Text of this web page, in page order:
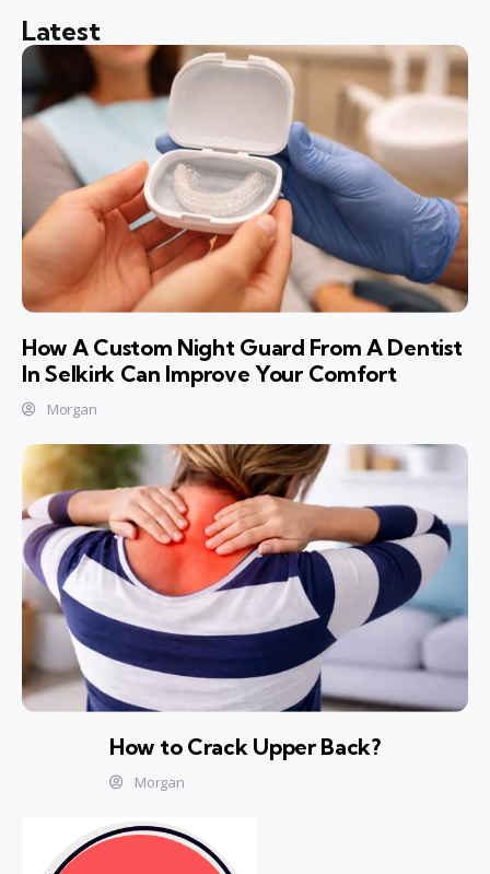
Latest
How A Custom Night Guard From A Dentist
In Selkirk Can Improve Your Comfort
Morgan
How to Crack Upper Back?
Morgan